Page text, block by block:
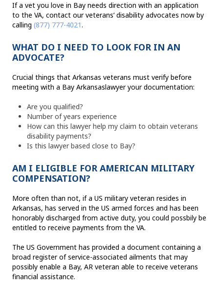
If a vet you love in Bay needs direction with an application
to the VA, contact our veterans’ disability advocates now by
calling (877) 777-4021.
WHAT DO I NEED TO LOOK FOR IN AN
ADVOCATE?
Crucial things that Arkansas veterans must verify before
meeting with a Bay Arkansaslawyer your documentation:
Are you qualified?
Number of years experience
How can this lawyer help my claim to obtain veterans
disability payments?
Is this lawyer based close to Bay?
AM I ELIGIBLE FOR AMERICAN MILITARY
COMPENSATION?
More often than not, if a US military veteran resides in
Arkansas, has served in the US armed forces and has been
honorably discharged from active duty, you could possbily be
entitled to receive payments from the VA.
The US Government has provided a document containing a
broad register of service-associated ailments that may
possibly enable a Bay, AR veteran able to receive veterans
financial assistance.